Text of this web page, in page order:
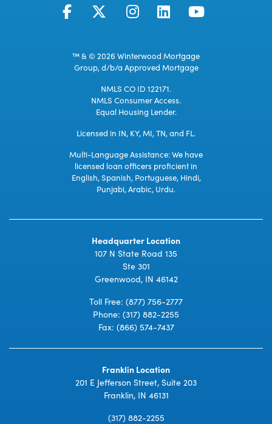
™ & © 2026 Winterwood Mortgage
Group, d/b/a Approved Mortgage
NMLS CO ID 122171.
NMLS Consumer Access.
Equal Housing Lender.
Licensed in IN, KY, MI, TN, and FL.
Multi-Language Assistance: We have
licensed loan officers proficient in
English, Spanish, Portuguese, Hindi,
Punjabi, Arabic, Urdu.
Headquarter Location
107 N State Road 135
Ste 301
Greenwood, IN 46142
Toll Free: (877) 756-2777
Phone: (317) 882-2255
Fax: (866) 574-7437
Franklin Location
201 E Jefferson Street, Suite 203
Franklin, IN 46131
(317) 882-2255